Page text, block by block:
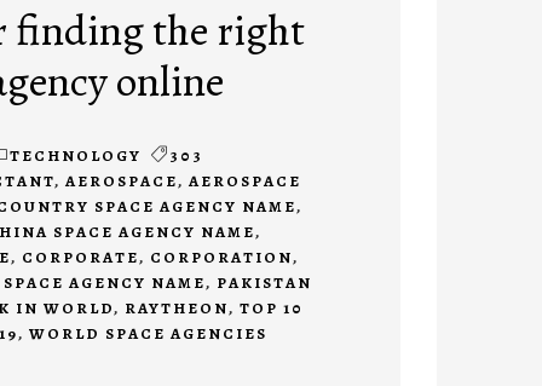
finding the right
online
TECHNOLOGY
303
, AEROSPACE, AEROSPACE
SPACE AGENCY NAME,
SPACE AGENCY NAME,
, CORPORATE, CORPORATION,
AGENCY NAME, PAKISTAN
IN WORLD, RAYTHEON, TOP 10
, WORLD SPACE AGENCIES